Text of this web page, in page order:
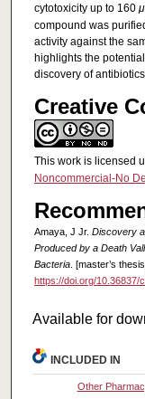
cytotoxicity up to 160 μ
compound was
activity against the
highlights the
discovery of
Creative
This work is licensed
Noncommercial-No
Amaya, J Jr. Discovery
Produced by a Death
Bacteria. [master’s
https://doi.org/10.36837/
Available for
INCLUDED IN
Other